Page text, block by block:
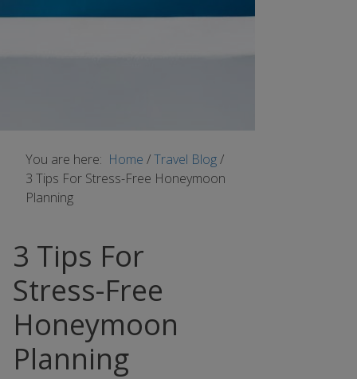
You are here: Home /Travel Blog/
3 Tips For Stress-Free Honeymoon
Planning
3 Tips For
Stress-Free
Honeymoon
Planning